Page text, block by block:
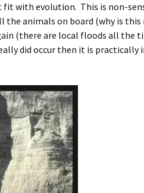
fit with evolution. This is non-
animals on board (why is this
(there are local floods all the
did occur then it is practically